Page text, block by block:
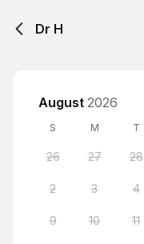
Dr H
August 2026
S M T
26 27 28
2 3 4
9 10 11